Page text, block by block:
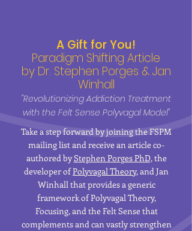
A Gift for You!
Paradigm Shifting Article
by Dr. Stephen Porges & Jan
Winhall
"Revolutionizing Addiction Treatment
with the Felt Sense Polyvagal Model"
Take a step forward by joining the FSPM
mailing list and receive an article co-
authored byStephen Porges PhD, the
developer ofPolyvagal Theory, and Jan
Winhall that provides a generic
framework of Polyvagal Theory,
Focusing, and the Felt Sense that
complements and can vastly strengthen